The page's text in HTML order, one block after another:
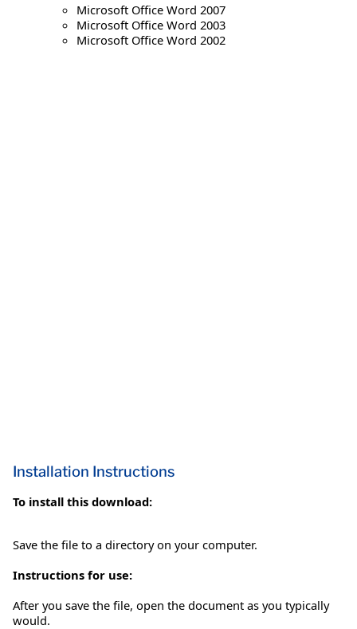
Microsoft Office Word 2007
Microsoft Office Word 2003
Microsoft Office Word 2002
Installation Instructions
To install this download:
Save the file to a directory on your computer.
Instructions for use:
After you save the file, open the document as you typically
would.